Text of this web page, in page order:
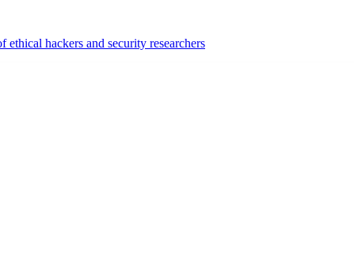
ethical hackers and security researchers